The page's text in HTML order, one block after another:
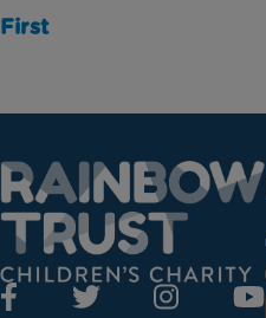
First